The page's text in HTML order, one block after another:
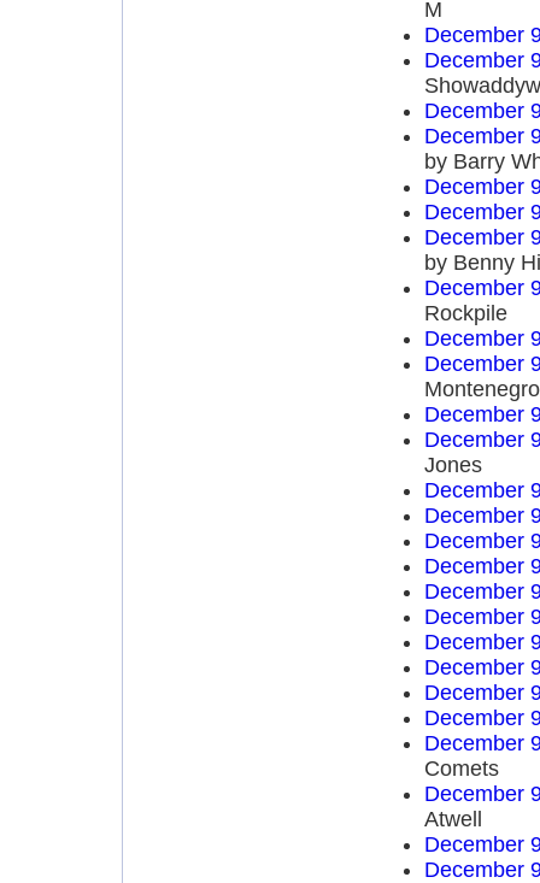
M
December
December
December
December
by Barry
December
December
December
by Benny
December
Rockpile
December
December
December
December
Jones
December
December
December
December
December
December
December
December
December
December
December
Comets
December
Atwell
December
December